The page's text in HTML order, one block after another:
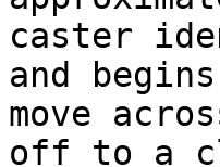
caster
and
move
off to a